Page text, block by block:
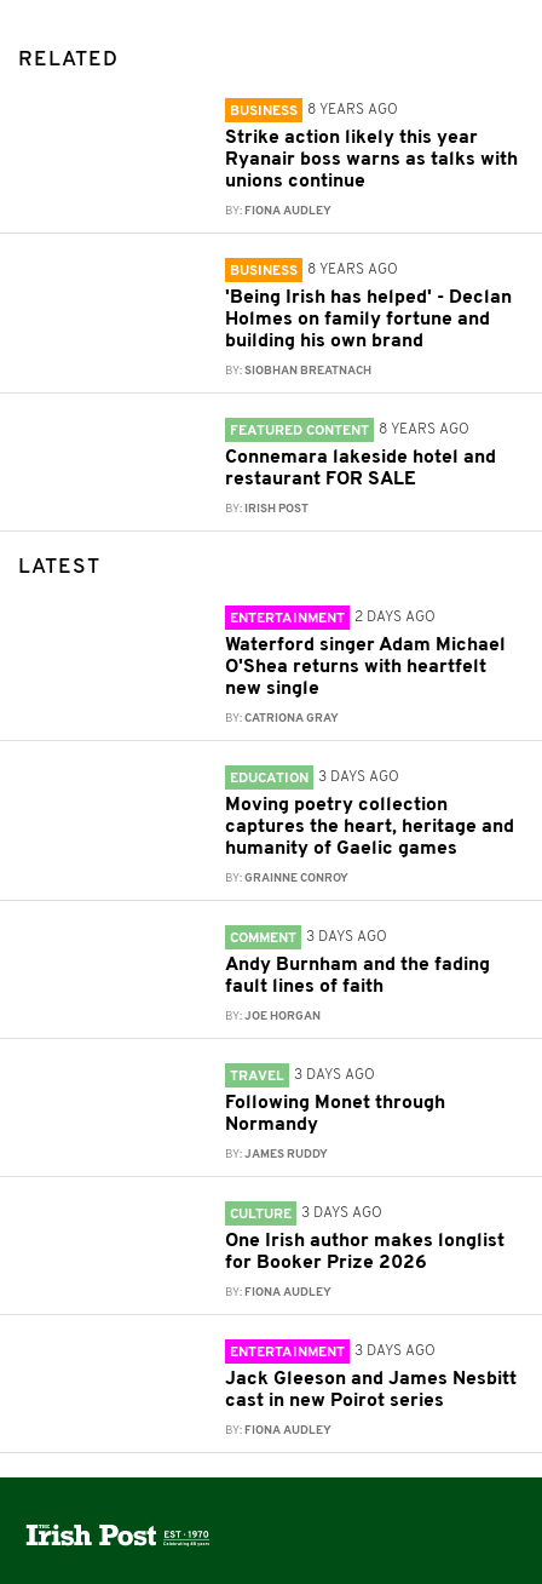
RELATED
BUSINESS 8 YEARS AGO
Strike action likely this year
Ryanair boss warns as talks with
unions continue
BY: FIONA AUDLEY
BUSINESS 8 YEARS AGO
'Being Irish has helped' - Declan
Holmes on family fortune and
building his own brand
BY:SIOBHAN BREATNACH
FEATURED CONTENT 8 YEARS AGO
Connemara lakeside hotel and
restaurant FOR SALE
BY: IRISH POST
LATEST
ENTERTAINMENT 2 DAYS AGO
Waterford singer Adam Michael
O'Shea returns with heartfelt
new single
BY:CATRIONA GRAY
EDUCATION 3 DAYS AGO
Moving poetry collection
captures the heart, heritage and
humanity of Gaelic games
BY:GRAINNE CONROY
COMMENT 3 DAYS AGO
Andy Burnham and the fading
fault lines of faith
BY:JOE HORGAN
TRAVEL 3 DAYS AGO
Following Monet through
Normandy
BY:JAMES RUDDY
CULTURE 3 DAYS AGO
One Irish author makes longlist
for Booker Prize 2026
BY: FIONA AUDLEY
ENTERTAINMENT 3 DAYS AGO
Jack Gleeson and James Nesbitt
cast in new Poirot series
BY: FIONA AUDLEY